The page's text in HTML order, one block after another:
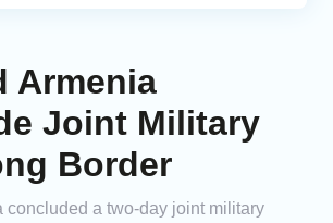
Armenia
Joint Military
Border
concluded a two-day joint military